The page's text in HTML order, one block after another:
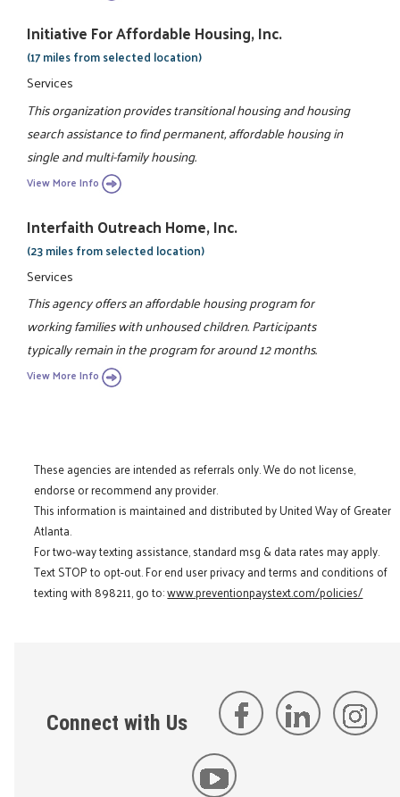
Initiative For Affordable Housing, Inc.
(17 miles from selected location)
Services
This organization provides transitional housing and housing
search assistance to find permanent, affordable housing in
single and multi-family housing.
View More Info
Interfaith Outreach Home, Inc.
(23 miles from selected location)
Services
This agency offers an affordable housing program for
working families with unhoused children. Participants
typically remain in the program for around 12 months.
View More Info
These agencies are intended as referrals only. We do not license,
endorse or recommend any provider.
This information is maintained and distributed by United Way of Greater
Atlanta.
For two-way texting assistance, standard msg & data rates may apply.
Text STOP to opt-out. For end user privacy and terms and conditions of
texting with 898211, go to:www.preventionpaystext.com/policies/
Connect with Us